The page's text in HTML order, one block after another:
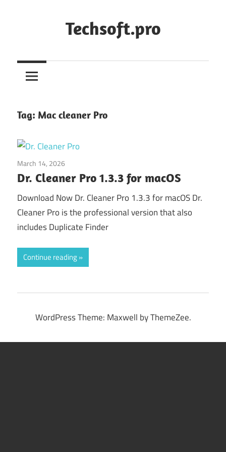
Techsoft.pro
Tag: Mac cleaner Pro
March 14, 2026
Dr. Cleaner Pro 1.3.3 for macOS
Download Now Dr. Cleaner Pro 1.3.3 for macOS Dr.
Cleaner Pro is the professional version that also
includes Duplicate Finder
Continue reading
WordPress Theme: Maxwell by ThemeZee.